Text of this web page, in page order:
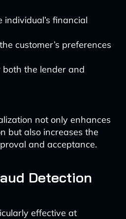
individual’s financial
customer’s preferences
both the lender and
not only enhances
but also increases the
and acceptance.
Detection
effective at